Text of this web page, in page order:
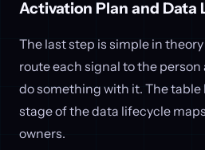
Activation Plan and Data
The last step is simple in
route each signal to the
do something with it. The table
stage of the data lifecycle
owners.